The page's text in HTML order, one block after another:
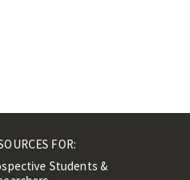
FOR:
Students &